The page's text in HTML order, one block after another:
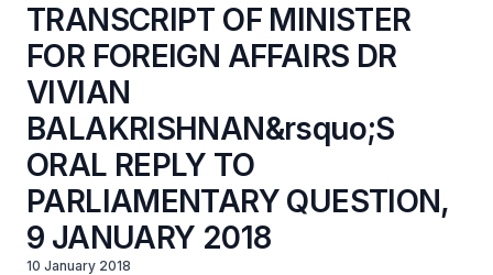
TRANSCRIPT OF MINISTER
FOR FOREIGN AFFAIRS DR
VIVIAN
BALAKRISHNAN&rsquo;S
ORAL REPLY TO
PARLIAMENTARY QUESTION,
9 JANUARY 2018
10 January 2018